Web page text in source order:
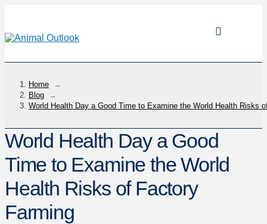
Home
→
Blog
→
World Health Day a Good Time to Examine the World Health Risks
World Health Day a Good
Time to Examine the World
Health Risks of Factory
Farming